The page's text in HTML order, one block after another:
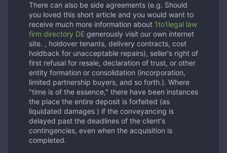
There can also be side agreements (e.g. Should
you loved this short article and you would want to
receive much more information about 1to1legal law
firm directory DE generously visit our own internet
site. , holdover tenants, delivery contracts, cost
holdback for unacceptable repairs), seller's right of
first refusal for resale, declaration of trust, or other
entity formation or consolidation (incorporation,
limited partnership buyers, and so forth.). Where
"time is of the essence," there have been instances
the place the entire deposit is forfeited (as
liquidated damages ) if the conveyancing is
delayed past the deadlines of the client's
contingencies, even when the acquisition is
completed.